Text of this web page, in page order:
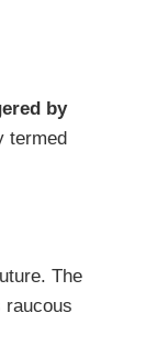
by
termed
The
raucous